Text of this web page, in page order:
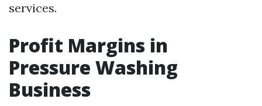
services.
Profit Margins in
Pressure Washing
Business